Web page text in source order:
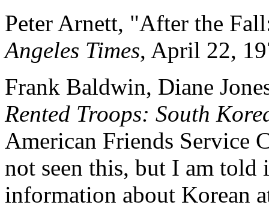
Peter Arnett, "After the
Angeles Times, April 22,
Frank Baldwin, Diane
Rented Troops: South
American Friends Service
not seen this, but I am told
information about Korean